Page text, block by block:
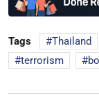
Tags Thailand
terrorism